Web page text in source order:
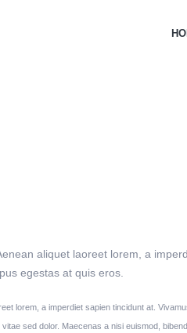
aliquet laoreet lorem, a
egestas at quis eros.
lorem, a imperdiet sapien tincidunt at.
sed dolor. Maecenas a nisi euismod,